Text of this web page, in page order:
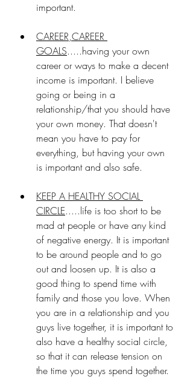
important.
CAREER,CAREER
GOALS.....having your own
career or ways to make a decent
income is important. I believe
going or being in a
relationship/that you should have
your own money. That doesn't
mean you have to pay for
everything, but having your own
is important and also safe.
KEEP A HEALTHY SOCIAL
CIRCLE.....life is too short to be
mad at people or have any kind
of negative energy. It is important
to be around people and to go
out and loosen up. It is also a
good thing to spend time with
family and those you love. When
you are in a relationship and you
guys live together, it is important to
also have a healthy social circle,
so that it can release tension on
the time you guys spend together.